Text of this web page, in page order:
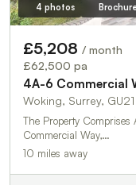
4 photos
£5,208 / month
£62,500 pa
4A-6 Commercial
Woking, Surrey,
The Property
Commercial Way,…
10 miles away